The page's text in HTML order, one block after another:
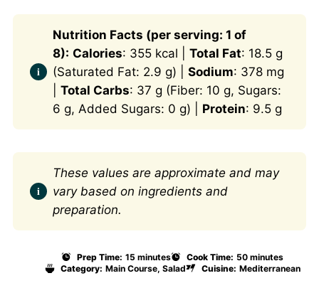
Nutrition Facts (per serving: 1 of
8): Calories: 355 kcal | Total Fat: 18.5 g
(Saturated Fat: 2.9 g) | Sodium: 378 mg
Total Carbs: 37 g (Fiber: 10 g, Sugars:
6 g, Added Sugars: 0 g) | Protein: 9.5 g
These values are approximate and may
vary based on ingredients and
preparation.
Prep Time: 15 minutes Cook Time: 50 minutes
Category: Main Course, Salad Cuisine: Mediterranean